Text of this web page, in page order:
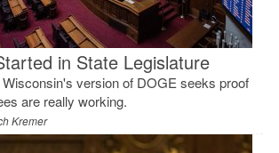
in State Legislature
version of DOGE seeks proof
are really working.
Kremer